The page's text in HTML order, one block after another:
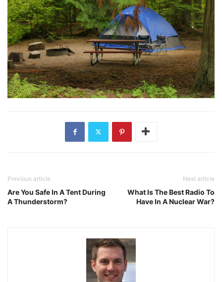
Previous article
Are You Safe In A Tent During
A Thunderstorm?
Next article
What Is The Best Radio To
Have In A Nuclear War?